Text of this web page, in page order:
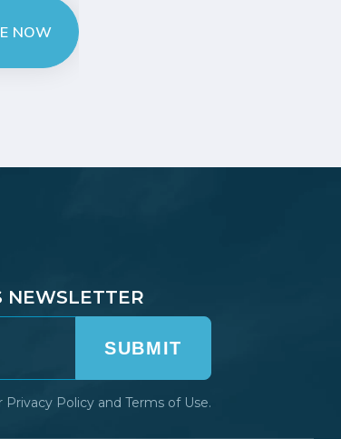
NOW
NEWSLETTER
SUBMIT
Privacy Policyand Terms of Use.